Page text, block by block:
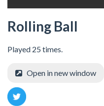
Rolling Ball
Played 25 times.
Open in new window